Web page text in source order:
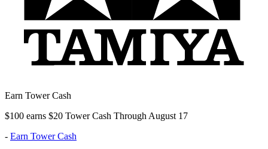
Earn Tower Cash
$100 earns $20 Tower Cash Through August 17
- Earn Tower Cash